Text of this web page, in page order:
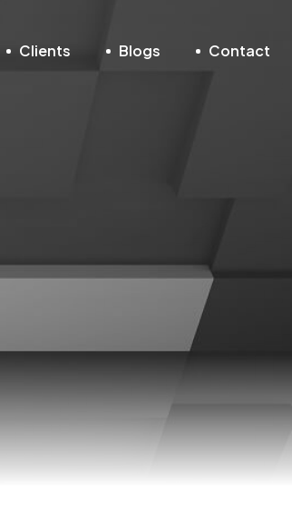
Clients Blogs Contact